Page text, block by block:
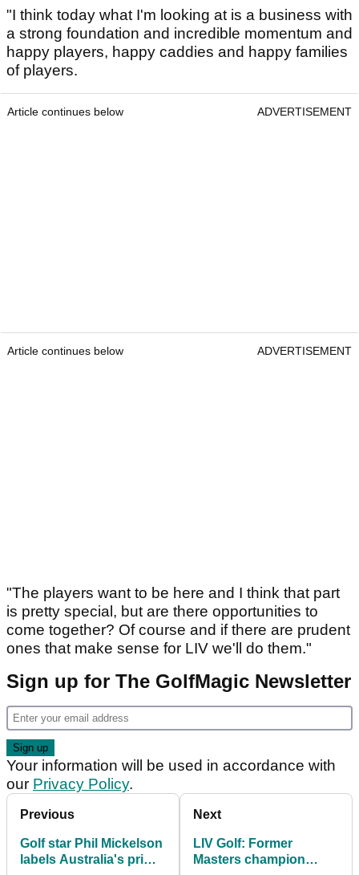
"I think today what I'm looking at is a business with
a strong foundation and incredible momentum and
happy players, happy caddies and happy families
of players.
Article continues below ADVERTISEMENT
Article continues below ADVERTISEMENT
"The players want to be here and I think that part
is pretty special, but are there opportunities to
come together? Of course and if there are prudent
ones that make sense for LIV we'll do them."
Sign up for The GolfMagic Newsletter
Your information will be used in accordance with
our Privacy Policy.
Previous
Golf star Phil Mickelson
labels Australia's prime
Next
LIV Golf: Former
Masters champion